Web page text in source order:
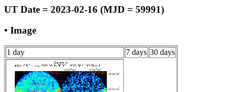
UT Date = 2023-02-16 (MJD = 59991)
• Image
1 day 7 days 30 days